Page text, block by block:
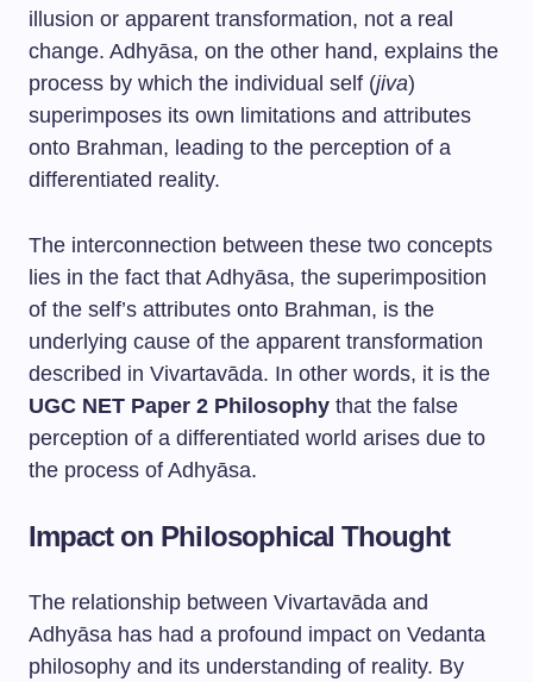
illusion or apparent transformation, not a real
change. Adhyāsa, on the other hand, explains the
process by which the individual self (jiva)
superimposes its own limitations and attributes
onto Brahman, leading to the perception of a
differentiated reality.
The interconnection between these two concepts
lies in the fact that Adhyāsa, the superimposition
of the self’s attributes onto Brahman, is the
underlying cause of the apparent transformation
described in Vivartavāda. In other words, it is the
UGC NET Paper 2 Philosophy that the false
perception of a differentiated world arises due to
the process of Adhyāsa.
Impact on Philosophical Thought
The relationship between Vivartavāda and
Adhyāsa has had a profound impact on Vedanta
philosophy and its understanding of reality. By